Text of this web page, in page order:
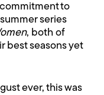
to
series
, both of
best seasons yet
ever, this was